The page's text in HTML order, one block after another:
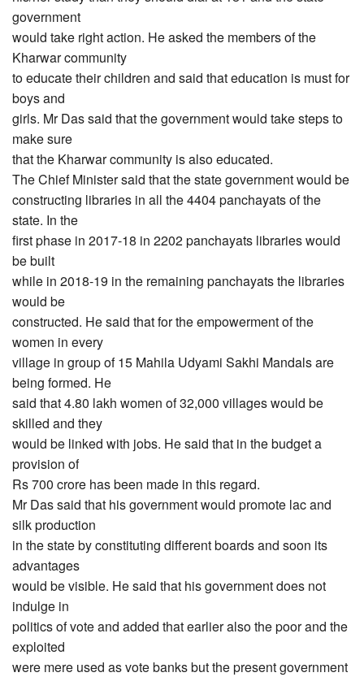
government
would take right action. He asked the members of the
Kharwar community
to educate their children and said that education is must for
boys and
girls. Mr Das said that the government would take steps to
make sure
that the Kharwar community is also educated.
The Chief Minister said that the state government would be
constructing libraries in all the 4404 panchayats of the
state. In the
first phase in 2017-18 in 2202 panchayats libraries would
be built
while in 2018-19 in the remaining panchayats the libraries
would be
constructed. He said that for the empowerment of the
women in every
village in group of 15 Mahila Udyami Sakhi Mandals are
being formed. He
said that 4.80 lakh women of 32,000 villages would be
skilled and they
would be linked with jobs. He said that in the budget a
provision of
Rs 700 crore has been made in this regard.
Mr Das said that his government would promote lac and
silk production
in the state by constituting different boards and soon its
advantages
would be visible. He said that his government does not
indulge in
politics of vote and added that earlier also the poor and the
exploited
were mere used as vote banks but the present government